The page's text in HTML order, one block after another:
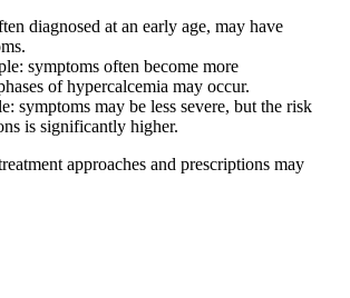
diagnosed at an early age, may have
symptoms often become more
of hypercalcemia may occur.
symptoms may be less severe, but the risk
is significantly higher.
approaches and prescriptions may